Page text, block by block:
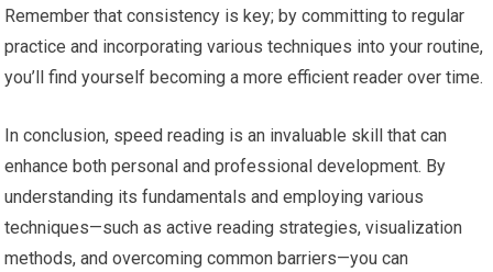
Remember that consistency is key; by committing to regular
practice and incorporating various techniques into your routine,
you’ll find yourself becoming a more efficient reader over time.
In conclusion, speed reading is an invaluable skill that can
enhance both personal and professional development. By
understanding its fundamentals and employing various
techniques—such as active reading strategies, visualization
methods, and overcoming common barriers—you can